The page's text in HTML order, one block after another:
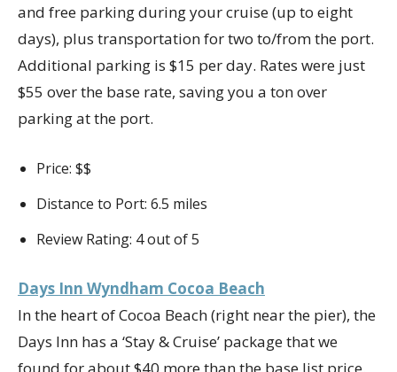
and free parking during your cruise (up to eight
days), plus transportation for two to/from the port.
Additional parking is $15 per day. Rates were just
$55 over the base rate, saving you a ton over
parking at the port.
Price: $$
Distance to Port: 6.5 miles
Review Rating: 4 out of 5
Days Inn Wyndham Cocoa Beach
In the heart of Cocoa Beach (right near the pier), the
Days Inn has a ‘Stay & Cruise’ package that we